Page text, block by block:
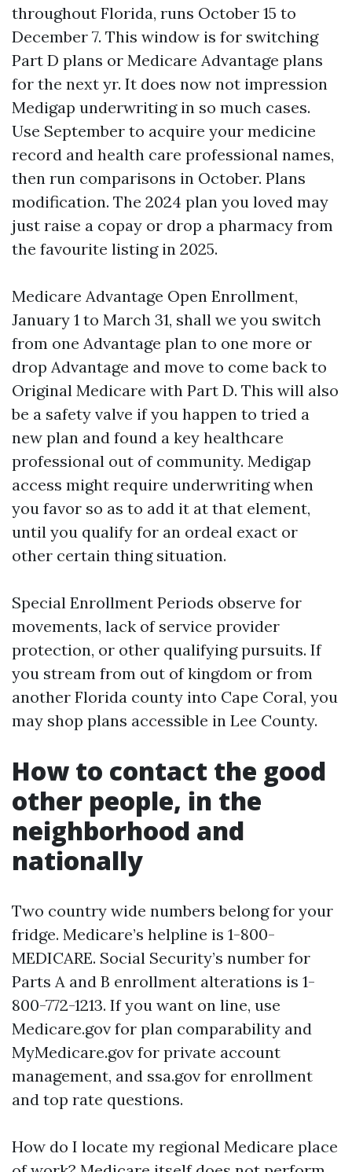
throughout Florida, runs October 15 to
December 7. This window is for switching
Part D plans or Medicare Advantage plans
for the next yr. It does now not impression
Medigap underwriting in so much cases.
Use September to acquire your medicine
record and health care professional names,
then run comparisons in October. Plans
modification. The 2024 plan you loved may
just raise a copay or drop a pharmacy from
the favourite listing in 2025.
Medicare Advantage Open Enrollment,
January 1 to March 31, shall we you switch
from one Advantage plan to one more or
drop Advantage and move to come back to
Original Medicare with Part D. This will also
be a safety valve if you happen to tried a
new plan and found a key healthcare
professional out of community. Medigap
access might require underwriting when
you favor so as to add it at that element,
until you qualify for an ordeal exact or
other certain thing situation.
Special Enrollment Periods observe for
movements, lack of service provider
protection, or other qualifying pursuits. If
you stream from out of kingdom or from
another Florida county into Cape Coral, you
may shop plans accessible in Lee County.
How to contact the good
other people, in the
neighborhood and
nationally
Two country wide numbers belong for your
fridge. Medicare’s helpline is 1-800-
MEDICARE. Social Security’s number for
Parts A and B enrollment alterations is 1-
800-772-1213. If you want on line, use
Medicare.gov for plan comparability and
MyMedicare.gov for private account
management, and ssa.gov for enrollment
and top rate questions.
How do I locate my regional Medicare place